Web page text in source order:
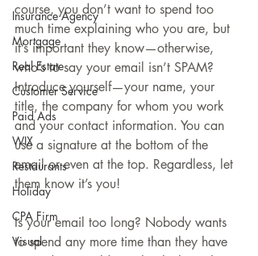
Insurance Agency
Mortgage
Real Estate
Customer Service
Paid Ads
WIX
Restaurants
Holiday
CPA Firm
Visual
course, you don’t want to spend too
much time explaining who you are, but
it’s important they know—otherwise,
who’s to say your email isn’t SPAM?
Introduce yourself—your name, your
title, the company for whom you work
and your contact information. You can
use a signature at the bottom of the
email or even at the top. Regardless, let
them know it’s you!
Is your email too long? Nobody wants
to spend any more time than they have